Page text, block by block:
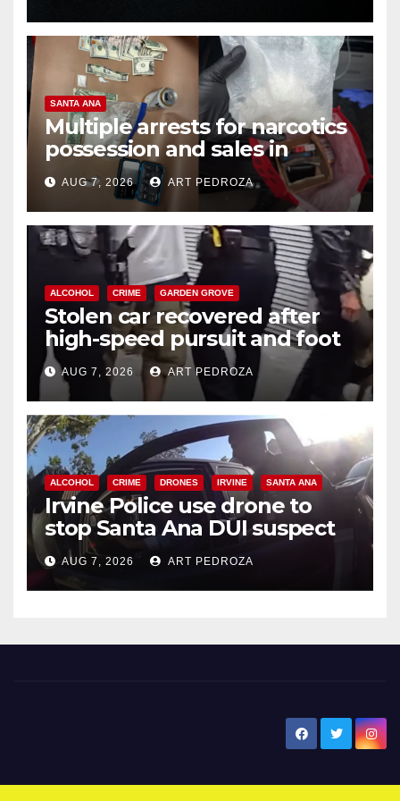
SANTA ANA
Multiple arrests for narcotics
possession and sales in
coastal OC
AUG 7, 2026 ART PEDROZA
ALCOHOL CRIME GARDEN GROVE
Stolen car recovered after
high-speed pursuit and foot
chase in west OC
AUG 7, 2026 ART PEDROZA
ALCOHOL CRIME DRONES IRVINE SANTA ANA
Irvine Police use drone to
stop Santa Ana DUI suspect
after near-miss collision
AUG 7, 2026 ART PEDROZA